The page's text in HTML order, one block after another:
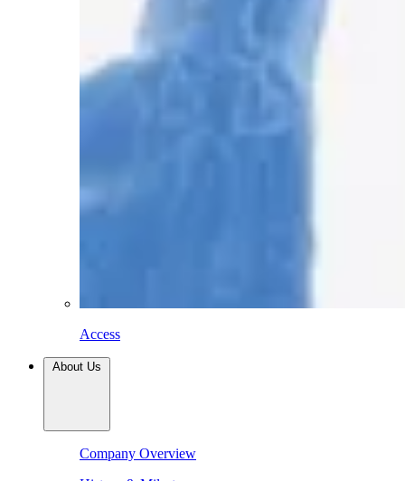
Access
About Us
Company Overview